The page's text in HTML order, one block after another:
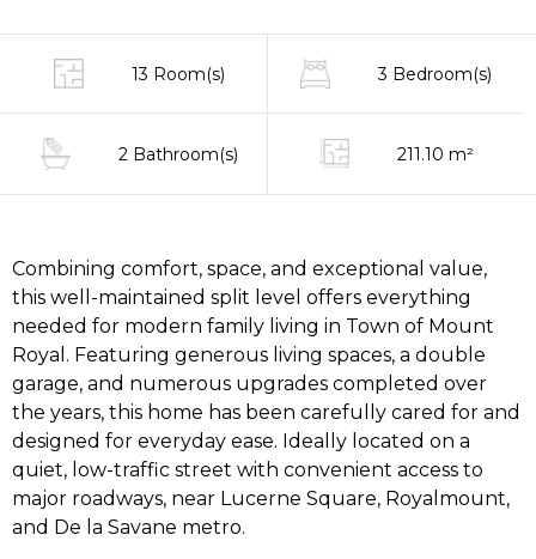
13 Room(s) 3 Bedroom(s)
2 Bathroom(s) 211.10 m²
Combining comfort, space, and exceptional value,
this well-maintained split level offers everything
needed for modern family living in Town of Mount
Royal. Featuring generous living spaces, a double
garage, and numerous upgrades completed over
the years, this home has been carefully cared for and
designed for everyday ease. Ideally located on a
quiet, low-traffic street with convenient access to
major roadways, near Lucerne Square, Royalmount,
and De la Savane metro.